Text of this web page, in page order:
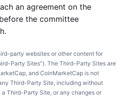
an agreement on the
the committee
party websites or other content for
Party Sites”). The Third-Party Sites are
and CoinMarketCap is not
Third-Party Site, including without
Third-Party Site, or any changes or